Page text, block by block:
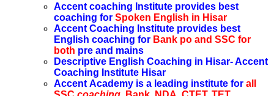
Accent coaching Institute provides best
coaching for Spoken English in Hisar
Accent Coaching Institute provides best
English coaching for Bank po and SSC for
both pre and mains
Descriptive English Coaching in Hisar- Accent
Coaching Institute Hisar
Accent Academy is a leading institute for all